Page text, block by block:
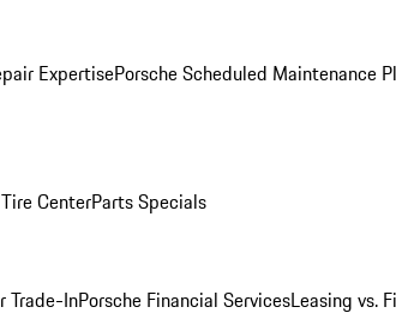
ExpertisePorsche Scheduled Maintenance
CenterParts Specials
Trade-InPorsche Financial ServicesLeasing vs.